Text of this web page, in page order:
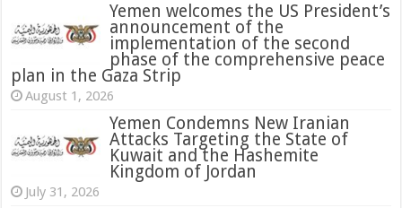
Yemen welcomes the US President’s
announcement of the
implementation of the second
phase of the comprehensive peace
plan in the Gaza Strip
August 1, 2026
Yemen Condemns New Iranian
Attacks Targeting the State of
Kuwait and the Hashemite
Kingdom of Jordan
July 31, 2026